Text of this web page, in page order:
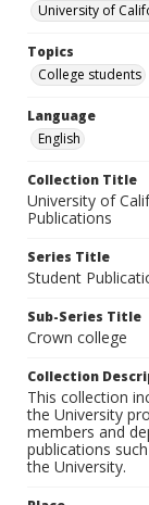
University of
Topics
College students
Language
English
Collection Title
University of
Publications
Series Title
Student
Sub-Series Title
Crown college
Collection
This collection
the University
members and
publications
the University.